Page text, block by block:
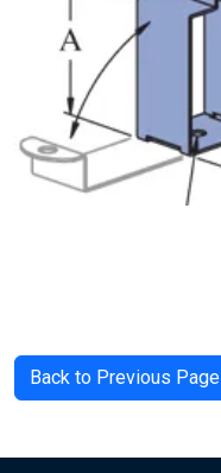
Back to Previous Page